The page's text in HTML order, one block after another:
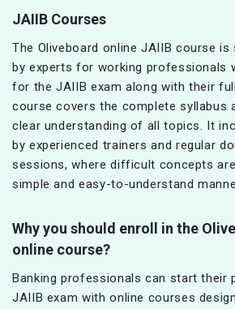
JAIIB Courses
The Oliveboard online JAIIB course is
by experts for working professionals
for the JAIIB exam along with their
course covers the complete syllabus
clear understanding of all topics. It
by experienced trainers and regular
sessions, where difficult concepts
simple and easy-to-understand
Why you should enroll in the
online course?
Banking professionals can start their
JAIIB exam with online courses